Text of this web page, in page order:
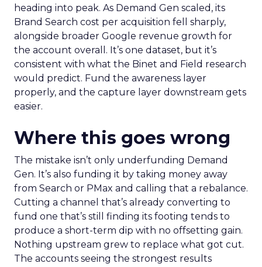
heading into peak. As Demand Gen scaled, its
Brand Search cost per acquisition fell sharply,
alongside broader Google revenue growth for
the account overall. It’s one dataset, but it’s
consistent with what the Binet and Field research
would predict. Fund the awareness layer
properly, and the capture layer downstream gets
easier.
Where this goes wrong
The mistake isn’t only underfunding Demand
Gen. It’s also funding it by taking money away
from Search or PMax and calling that a rebalance.
Cutting a channel that’s already converting to
fund one that’s still finding its footing tends to
produce a short-term dip with no offsetting gain.
Nothing upstream grew to replace what got cut.
The accounts seeing the strongest results